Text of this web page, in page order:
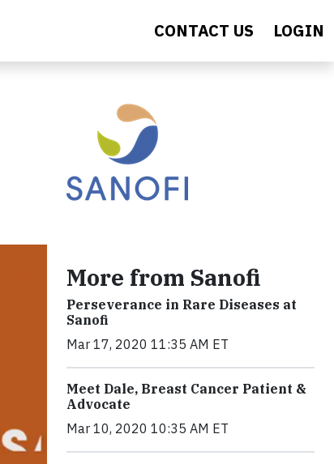
CONTACT US LOGIN
More from Sanofi
Perseverance in Rare Diseases at
Sanofi
Mar 17, 2020 11:35 AM ET
Meet Dale, Breast Cancer Patient &
Advocate
Mar 10, 2020 10:35 AM ET